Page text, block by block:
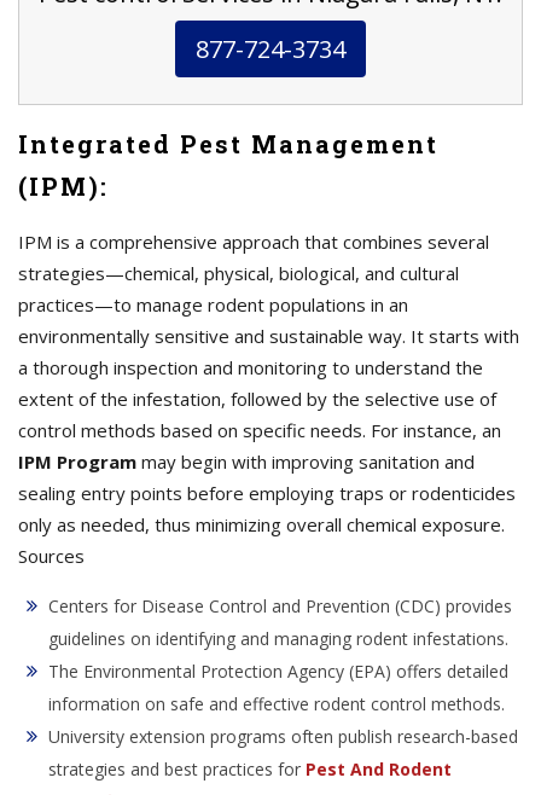
877-724-3734
Integrated Pest Management
(IPM):
IPM is a comprehensive approach that combines several
strategies—chemical, physical, biological, and cultural
practices—to manage rodent populations in an
environmentally sensitive and sustainable way. It starts with
a thorough inspection and monitoring to understand the
extent of the infestation, followed by the selective use of
control methods based on specific needs. For instance, an
IPM Program may begin with improving sanitation and
sealing entry points before employing traps or rodenticides
only as needed, thus minimizing overall chemical exposure.
Sources
Centers for Disease Control and Prevention (CDC) provides
guidelines on identifying and managing rodent infestations.
The Environmental Protection Agency (EPA) offers detailed
information on safe and effective rodent control methods.
University extension programs often publish research-based
strategies and best practices for Pest And Rodent